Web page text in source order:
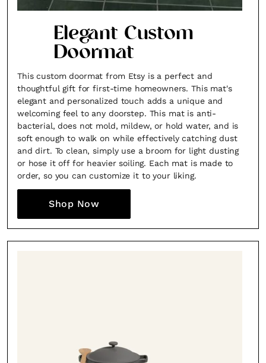
Elegant Custom
Doormat
This custom doormat from Etsy is a perfect and
thoughtful gift for first-time homeowners. This mat's
elegant and personalized touch adds a unique and
welcoming feel to any doorstep. This mat is anti-
bacterial, does not mold, mildew, or hold water, and is
soft enough to walk on while effectively catching dust
and dirt. To clean, simply use a broom for light dusting
or hose it off for heavier soiling. Each mat is made to
order, so you can customize it to your liking.
Shop Now